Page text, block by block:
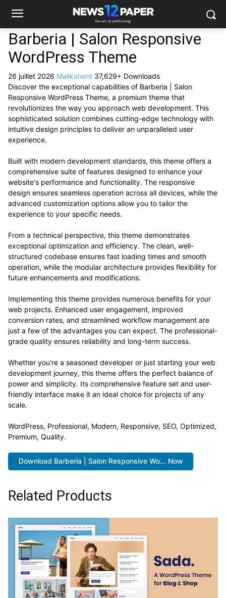
Barberia | Salon Responsive
WordPress Theme
26 juillet 2026 Malikahere 37,629+ Downloads
Discover the exceptional capabilities of Barberia | Salon
Responsive WordPress Theme, a premium theme that
revolutionizes the way you approach web development. This
sophisticated solution combines cutting-edge technology with
intuitive design principles to deliver an unparalleled user
experience.
Built with modern development standards, this theme offers a
comprehensive suite of features designed to enhance your
website's performance and functionality. The responsive
design ensures seamless operation across all devices, while the
advanced customization options allow you to tailor the
experience to your specific needs.
From a technical perspective, this theme demonstrates
exceptional optimization and efficiency. The clean, well-
structured codebase ensures fast loading times and smooth
operation, while the modular architecture provides flexibility for
future enhancements and modifications.
Implementing this theme provides numerous benefits for your
web projects. Enhanced user engagement, improved
conversion rates, and streamlined workflow management are
just a few of the advantages you can expect. The professional-
grade quality ensures reliability and long-term success.
Whether you're a seasoned developer or just starting your web
development journey, this theme offers the perfect balance of
power and simplicity. Its comprehensive feature set and user-
friendly interface make it an ideal choice for projects of any
scale.
WordPress, Professional, Modern, Responsive, SEO, Optimized,
Premium, Quality.
Download Barberia | Salon Responsive Wo... Now
Related Products